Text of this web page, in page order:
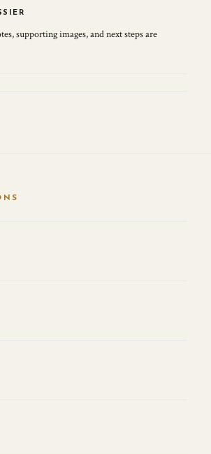
supporting images, and next steps are